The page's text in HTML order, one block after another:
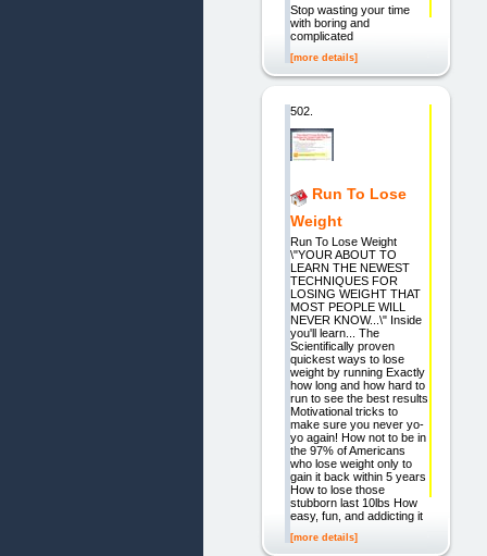
Stop wasting your time
with boring and
complicated
[more details]
502.
Run To Lose
Weight
Run To Lose Weight
\"YOUR ABOUT TO
LEARN THE NEWEST
TECHNIQUES FOR
LOSING WEIGHT THAT
MOST PEOPLE WILL
NEVER KNOW...\" Inside
you'll learn... The
Scientifically proven
quickest ways to lose
weight by running Exactly
how long and how hard to
run to see the best results
Motivational tricks to
make sure you never yo-
yo again! How not to be in
the 97% of Americans
who lose weight only to
gain it back within 5 years
How to lose those
stubborn last 10lbs How
easy, fun, and addicting it
[more details]